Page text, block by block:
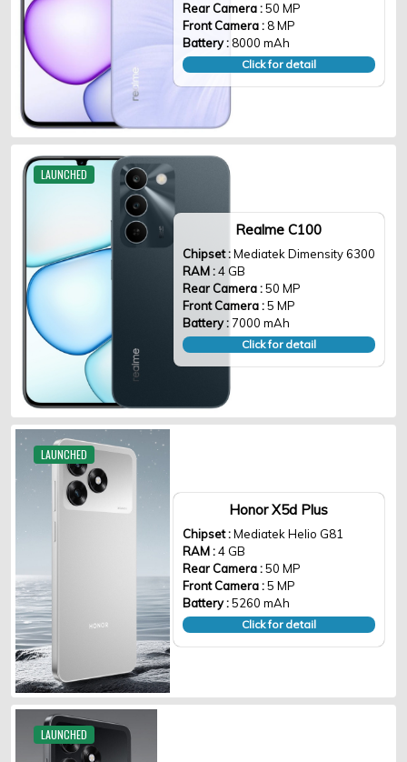
Rear Camera :50 MP
Front Camera : 8 MP
Battery : 8000 mAh
Click for detail
LAUNCHED
Realme C100
Chipset :Mediatek Dimensity 6300
RAM :4 GB
Rear Camera :50 MP
Front Camera :5 MP
Battery :7000 mAh
Click for detail
LAUNCHED
Honor X5d Plus
Chipset :Mediatek Helio G81
RAM :4 GB
Rear Camera :50 MP
Front Camera :5 MP
Battery :5260 mAh
Click for detail
LAUNCHED